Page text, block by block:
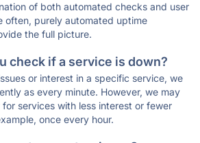
of both automated checks and user
often, purely automated uptime
the full picture.
check if a service is down?
or interest in a specific service, we
as every minute. However, we may
services with less interest or fewer
once every hour.